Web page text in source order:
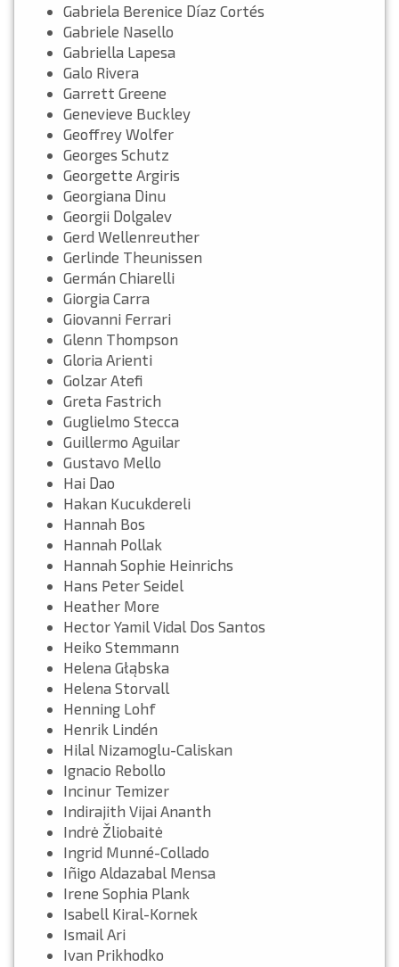
Gabriela Berenice Díaz Cortés
Gabriele Nasello
Gabriella Lapesa
Galo Rivera
Garrett Greene
Genevieve Buckley
Geoffrey Wolfer
Georges Schutz
Georgette Argiris
Georgiana Dinu
Georgii Dolgalev
Gerd Wellenreuther
Gerlinde Theunissen
Germán Chiarelli
Giorgia Carra
Giovanni Ferrari
Glenn Thompson
Gloria Arienti
Golzar Atefi
Greta Fastrich
Guglielmo Stecca
Guillermo Aguilar
Gustavo Mello
Hai Dao
Hakan Kucukdereli
Hannah Bos
Hannah Pollak
Hannah Sophie Heinrichs
Hans Peter Seidel
Heather More
Hector Yamil Vidal Dos Santos
Heiko Stemmann
Helena Głąbska
Helena Storvall
Henning Lohf
Henrik Lindén
Hilal Nizamoglu-Caliskan
Ignacio Rebollo
Incinur Temizer
Indirajith Vijai Ananth
Indrė Žliobaitė
Ingrid Munné-Collado
Iñigo Aldazabal Mensa
Irene Sophia Plank
Isabell Kiral-Kornek
Ismail Ari
Ivan Prikhodko